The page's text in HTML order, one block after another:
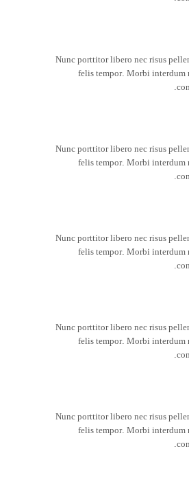
Nunc porttitor libero nec risus
felis tempor. Morbi interdum
Nunc porttitor libero nec risus
felis tempor. Morbi interdum
Nunc porttitor libero nec risus
felis tempor. Morbi interdum
Nunc porttitor libero nec risus
felis tempor. Morbi interdum
Nunc porttitor libero nec risus
felis tempor. Morbi interdum